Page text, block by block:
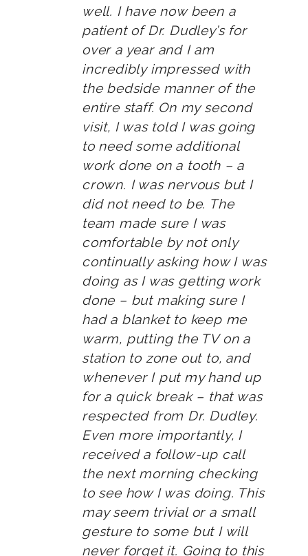
well. I have now been a
patient of Dr. Dudley’s for
over a year and I am
incredibly impressed with
the bedside manner of the
entire staff. On my second
visit, I was told I was going
to need some additional
work done on a tooth – a
crown. I was nervous but I
did not need to be. The
team made sure I was
comfortable by not only
continually asking how I was
doing as I was getting work
done – but making sure I
had a blanket to keep me
warm, putting the TV on a
station to zone out to, and
whenever I put my hand up
for a quick break – that was
respected from Dr. Dudley.
Even more importantly, I
received a follow-up call
the next morning checking
to see how I was doing. This
may seem trivial or a small
gesture to some but I will
never forget it. Going to this